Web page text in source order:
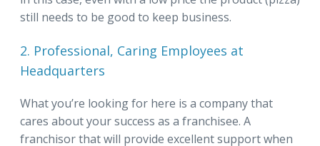
still needs to be good to keep business.
2. Professional, Caring Employees at
Headquarters
What you’re looking for here is a company that
cares about your success as a franchisee. A
franchisor that will provide excellent support when